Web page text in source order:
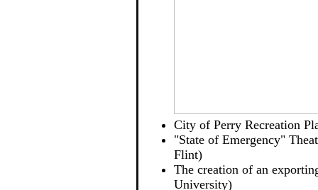
City of Perry Recreation
"State of Emergency"
Flint)
The creation of an
University)